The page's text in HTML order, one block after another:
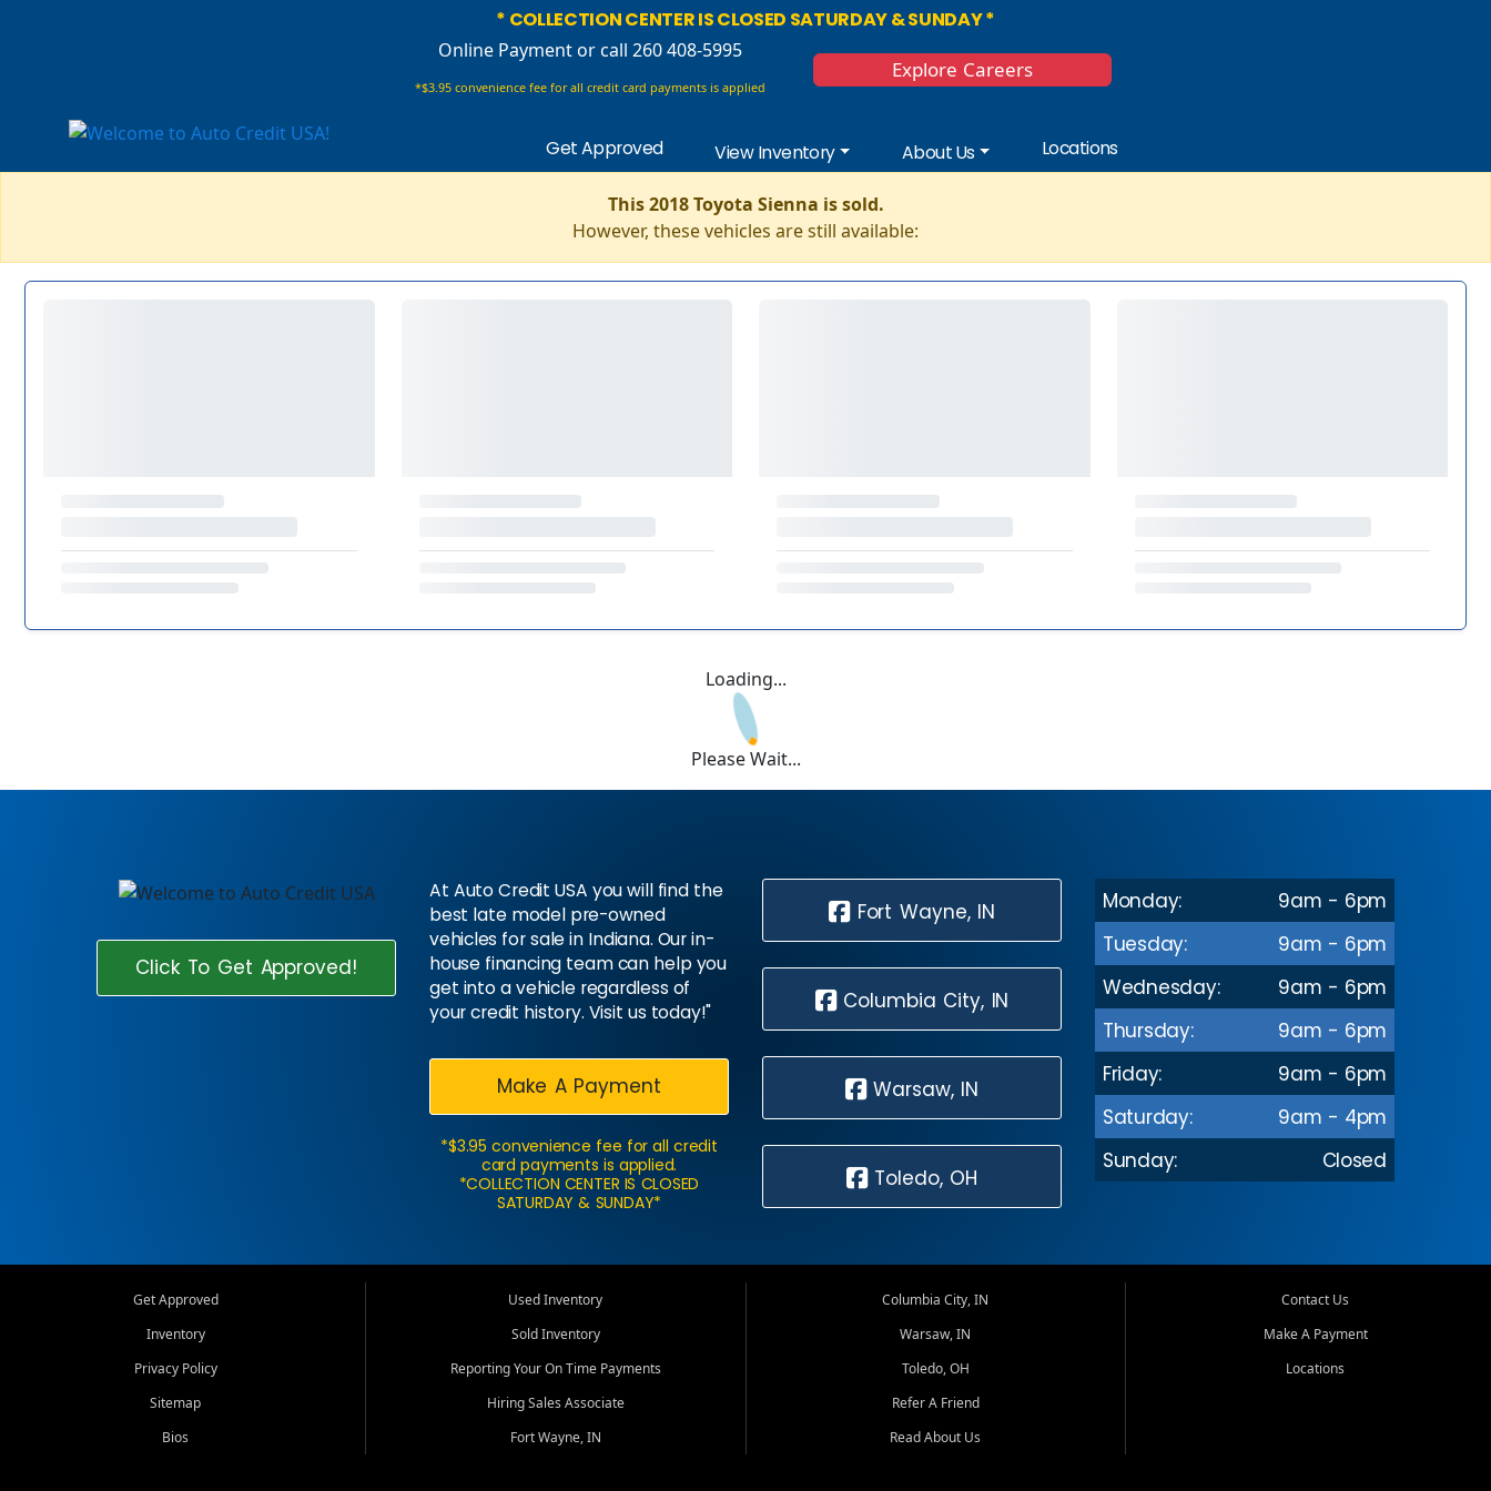
* COLLECTION CENTER IS CLOSED SATURDAY & SUNDAY *
Online Paymentor call 260 408-5995
*$3.95 convenience fee for all credit card payments is applied
Explore Careers
Get Approved View Inventory About Us Locations
This 2018 Toyota Sienna is sold.
However, these vehicles are still available:
Loading...
Please Wait...
Click To Get Approved!
At Auto Credit USA you will find the
best late model pre-owned
vehicles for sale in Indiana. Our in-
house financing team can help you
get into a vehicle regardless of
your credit history. Visit us today!"
Make A Payment
*$3.95 convenience fee for all credit
card payments is applied.
*COLLECTION CENTER IS CLOSED
SATURDAY & SUNDAY*
Fort Wayne, IN
Columbia City, IN
Warsaw, IN
Toledo, OH
Monday:
9am - 6pm
Tuesday:
9am - 6pm
Wednesday:
9am - 6pm
Thursday:
9am - 6pm
Friday:
9am - 6pm
Saturday:
9am - 4pm
Sunday:
Closed
Get Approved
Inventory
Privacy Policy
Sitemap
Bios
Used Inventory
Sold Inventory
Reporting Your On Time Payments
Hiring Sales Associate
Fort Wayne, IN
Columbia City, IN
Warsaw, IN
Toledo, OH
Refer A Friend
Read About Us
Contact Us
Make A Payment
Locations